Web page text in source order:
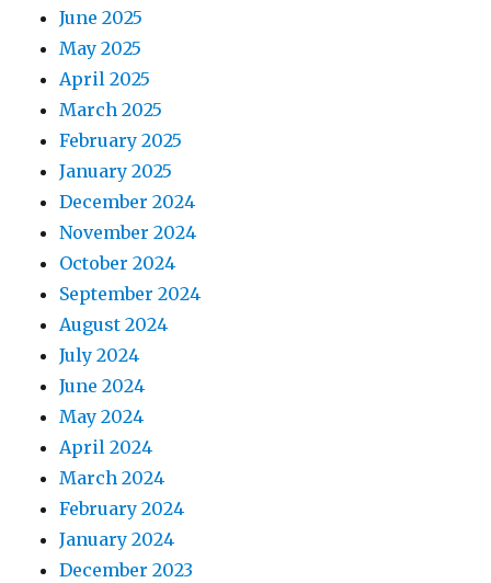
June 2025
May 2025
April 2025
March 2025
February 2025
January 2025
December 2024
November 2024
October 2024
September 2024
August 2024
July 2024
June 2024
May 2024
April 2024
March 2024
February 2024
January 2024
December 2023